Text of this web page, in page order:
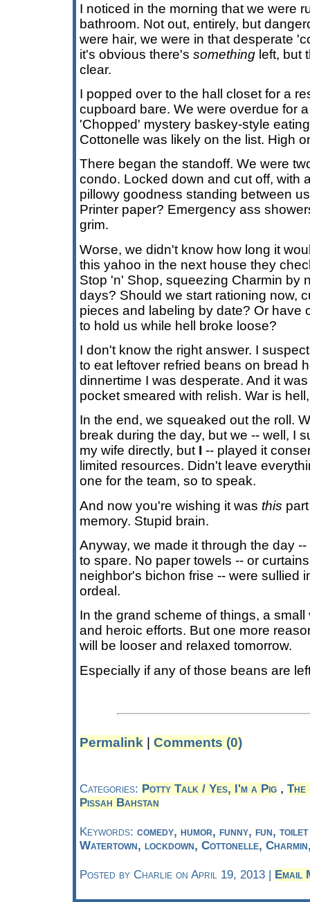
I noticed in the morning that we were
bathroom. Not out, entirely, but
were hair, we were in that desperate
it's obvious there's something left, but
clear.
I popped over to the hall closet for a
cupboard bare. We were overdue for
'Chopped' mystery baskey-style
Cottonelle was likely on the list. High
There began the standoff. We were
condo. Locked down and cut off, with
pillowy goodness standing between
Printer paper? Emergency ass
grim.
Worse, we didn't know how long it
this yahoo in the next house they
Stop 'n' Shop, squeezing Charmin by
days? Should we start rationing now,
pieces and labeling by date? Or have
to hold us while hell broke loose?
I don't know the right answer. I
to eat leftover refried beans on bread
dinnertime I was desperate. And it
pocket smeared with relish. War is
In the end, we squeaked out the roll.
break during the day, but we -- well, I
my wife directly, but I -- played it
limited resources. Didn't leave
one for the team, so to speak.
And now you're wishing it was this
memory. Stupid brain.
Anyway, we made it through the day
to spare. No paper towels -- or
neighbor's bichon frise -- were sullied
ordeal.
In the grand scheme of things, a
and heroic efforts. But one more
will be looser and relaxed tomorrow.
Especially if any of those beans are
Permalink Comments (0)
Categories: Potty Talk / Yes, I'm a Pig , The
Pissah Bahstan
Keywords: comedy, humor, funny, fun,
Watertown, lockdown, Cottonelle,
Posted by Charlie on April 19, 2013 | Email